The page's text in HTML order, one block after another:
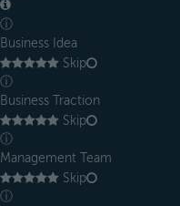
ⓘ
Business Idea
Skip
ⓘ
Business Traction
Skip
ⓘ
Management Team
Skip
ⓘ